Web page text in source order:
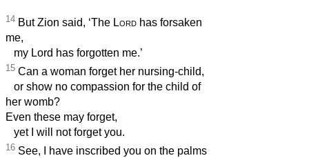
14 But Zion said, ‘The Lord has forsaken
me,
my Lord has forgotten me.’
15 Can a woman forget her nursing-child,
or show no compassion for the child of
her womb?
Even these may forget,
yet I will not forget you.
16 See, I have inscribed you on the palms